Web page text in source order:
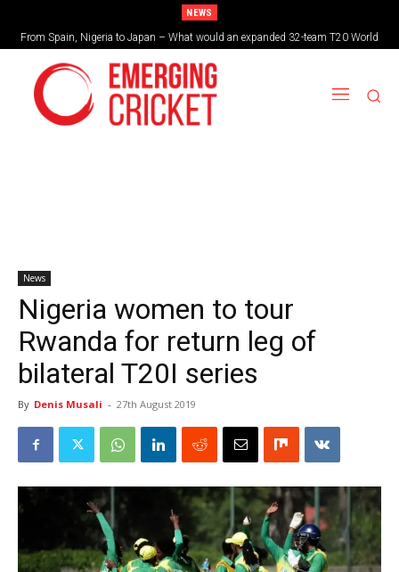
NEWS
From Spain, Nigeria to Japan – What would an expanded 32-team T20 World
Cup look like?
News
Nigeria women to tour
Rwanda for return leg of
bilateral T20I series
By Denis Musali - 27th August 2019